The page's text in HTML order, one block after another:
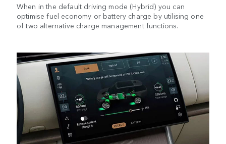
When in the default driving mode (Hybrid) you can
optimise fuel economy or battery charge by utilising one
of two alternative charge management functions.